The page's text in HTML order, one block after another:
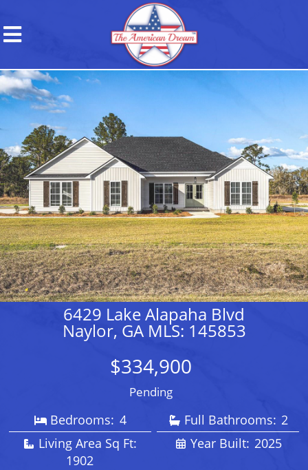
6429 Lake Alapaha Blvd
Naylor, GA MLS: 145853
$334,900
Pending
Bedrooms: 4 Full Bathrooms: 2
Living Area Sq Ft:
1902
Year Built: 2025